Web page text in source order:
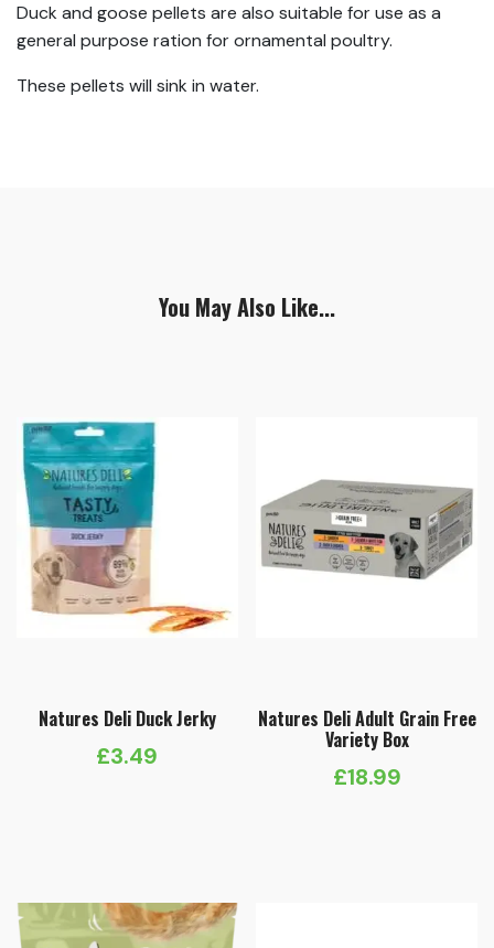
Duck and goose pellets are also suitable for use as a
general purpose ration for ornamental poultry.
These pellets will sink in water.
You May Also Like...
Natures Deli Duck Jerky
£3.49
Natures Deli Adult Grain Free
Variety Box
£18.99